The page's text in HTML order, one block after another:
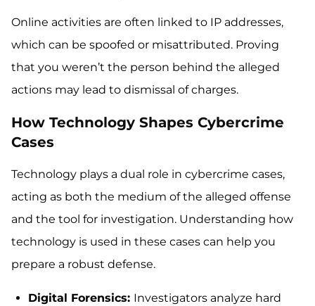
Online activities are often linked to IP addresses,
which can be spoofed or misattributed. Proving
that you weren’t the person behind the alleged
actions may lead to dismissal of charges.
How Technology Shapes Cybercrime
Cases
Technology plays a dual role in cybercrime cases,
acting as both the medium of the alleged offense
and the tool for investigation. Understanding how
technology is used in these cases can help you
prepare a robust defense.
Digital Forensics: Investigators analyze hard